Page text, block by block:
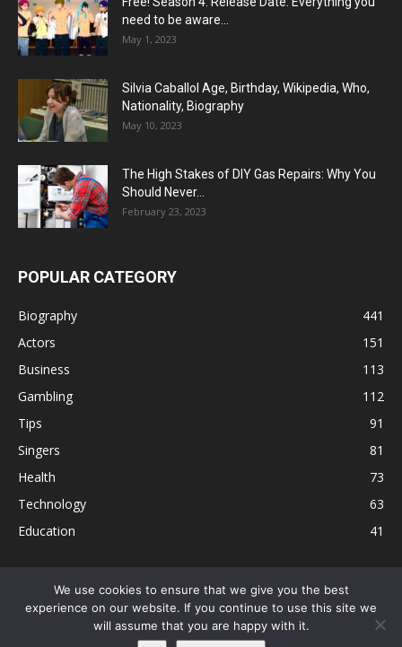
need to be aware...
May 1, 2023
Silvia Caballol Age, Birthday, Wikipedia, Who,
Nationality, Biography
May 10, 2023
The High Stakes of DIY Gas Repairs: Why You
Should Never...
February 23, 2023
POPULAR CATEGORY
Biography
441
Actors
151
Business
113
Gambling
112
Tips
91
Singers
81
Health
73
Technology
63
Education
41
Disclaimer Privacy Policy Terms and Conditions
Contact
Editorial Policy
Sitemap About Us
We use cookies to ensure that we give you the best
experience on our website. If you continue to use this site we
will assume that you are happy with it.